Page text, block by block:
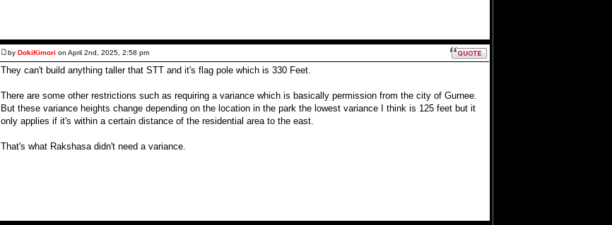
by DokiKimori on April 2nd, 2025, 2:58 pm
They can't build anything taller that STT and it's flag pole which is 330 Feet.
There are some other restrictions such as requiring a variance which is basically permission from the city of Gurnee.
But these variance heights change depending on the location in the park the lowest variance I think is 125 feet but it
only applies if it's within a certain distance of the residential area to the east.
That's what Rakshasa didn't need a variance.